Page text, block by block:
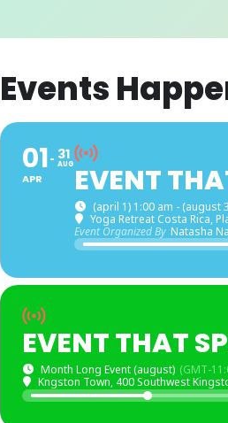
Events
01
APR
31
AUG EVENT
(april 1) 1:00 am - (august
Yoga Retreat Costa Rica,
Event Organized By Natasha
EVENT THAT
Month Long Event (august) (GMT-
Kngston Town, 400 Southwest